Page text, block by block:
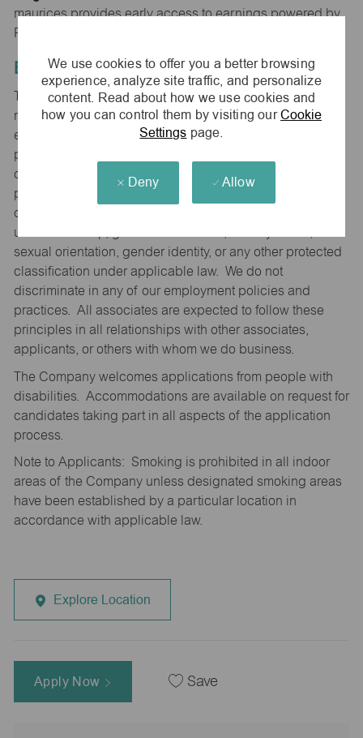
We use cookies to offer you a better browsing
experience, analyze site traffic, and personalize
content. Read about how we use cookies and
how you can control them by visiting ourCookie
Settings page.
Deny Allow
maurices provides early access to earnings powered by
PayActiv.
Equal Employment Opportunity
The Company is committed to hiring and developing the
most qualified people at all levels. It is our policy in all
employment decisions to ensure that all associates and
potential associates are evaluated on the basis of
qualifications and ability without regard to sex (including
pregnancy), race, color, national origin, religion, age,
disability that can reasonably be accommodated without
undue hardship, genetic information, military status,
sexual orientation, gender identity, or any other protected
classification under applicable law. We do not
discriminate in any of our employment policies and
practices. All associates are expected to follow these
principles in all relationships with other associates,
applicants, or others with whom we do business.
The Company welcomes applications from people with
disabilities. Accommodations are available on request for
candidates taking part in all aspects of the application
process.
Note to Applicants: Smoking is prohibited in all indoor
areas of the Company unless designated smoking areas
have been established by a particular location in
accordance with applicable law.
Explore Location
Apply Now Save